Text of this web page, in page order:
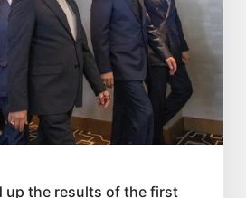
up the results of the first